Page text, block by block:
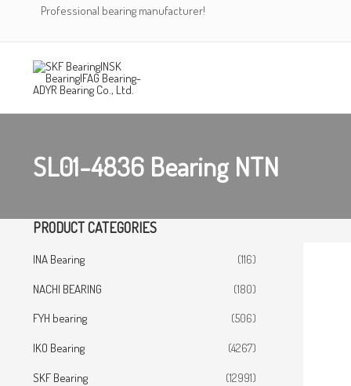
Professional bearing manufacturer!
SL01-4836 Bearing NTN
PRODUCT CATEGORIES
INA Bearing
(116)
NACHI BEARING
(180)
FYH bearing
(506)
IKO Bearing
(4267)
SKF Bearing
(12991)